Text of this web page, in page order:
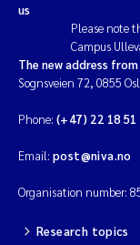
us
Please note
Campus
The new address from
Sognsveien 72, 0855
Phone: (+47) 22 18 51
Email: post@niva.no
Organisation number:
Research topics